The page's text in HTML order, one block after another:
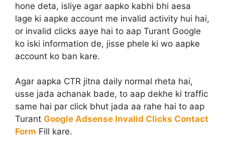
hone deta, isliye agar aapko kabhi bhi aesa
lage ki aapke account me invalid activity hui hai,
or invalid clicks aaye hai to aap Turant Google
ko iski information de, jisse phele ki wo aapke
account ko ban kare.
Agar aapka CTR jitna daily normal rheta hai,
usse jada achanak bade, to aap dekhe ki traffic
same hai par click bhut jada aa rahe hai to aap
Turant Google Adsense Invalid Clicks Contact
Form Fill kare.